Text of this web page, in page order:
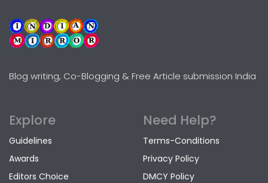
Blog writing, Co-Blogging & Free Article submission India
Explore
Guidelines
Awards
Editors Choice
Need Help?
Terms-Conditions
Privacy Policy
DMCY Policy